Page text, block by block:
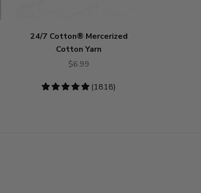
24/7 Cotton® Mercerized
Cotton Yarn
$6.99
4.83
(1818)